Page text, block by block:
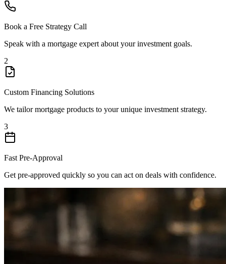
Book a Free Strategy Call
Speak with a mortgage expert about your investment goals.
2
Custom Financing Solutions
We tailor mortgage products to your unique investment strategy.
3
Fast Pre-Approval
Get pre-approved quickly so you can act on deals with confidence.